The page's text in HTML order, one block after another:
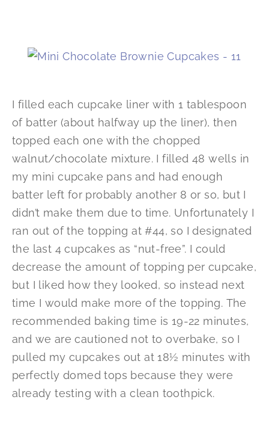
I filled each cupcake liner with 1 tablespoon
of batter (about halfway up the liner), then
topped each one with the chopped
walnut/chocolate mixture. I filled 48 wells in
my mini cupcake pans and had enough
batter left for probably another 8 or so, but I
didn’t make them due to time. Unfortunately I
ran out of the topping at #44, so I designated
the last 4 cupcakes as “nut-free”. I could
decrease the amount of topping per cupcake,
but I liked how they looked, so instead next
time I would make more of the topping. The
recommended baking time is 19-22 minutes,
and we are cautioned not to overbake, so I
pulled my cupcakes out at 18½ minutes with
perfectly domed tops because they were
already testing with a clean toothpick.